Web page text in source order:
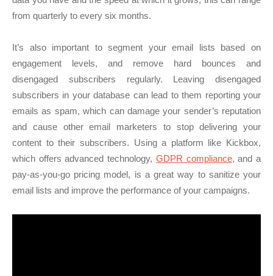
from quarterly to every six months.
It’s also important to segment your email lists based on
engagement levels, and remove hard bounces and
disengaged subscribers regularly. Leaving disengaged
subscribers in your database can lead to them reporting your
emails as spam, which can damage your sender’s reputation
and cause other email marketers to stop delivering your
content to their subscribers. Using a platform like Kickbox,
which offers advanced technology, GDPR compliance, and a
pay-as-you-go pricing model, is a great way to sanitize your
email lists and improve the performance of your campaigns.